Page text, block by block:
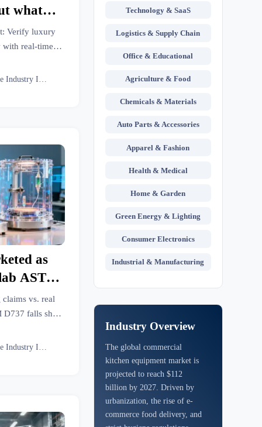
what
to farm
Verify luxury
with real-time
analytics. Textile Industry Insider
as
ASTM
floor
vs. real
falls short
sourcing.
Technology & SaaS
Logistics & Supply Chain
Office & Educational
Agriculture & Food
Chemicals & Materials
Auto Parts & Accessories
Apparel & Fashion
Health & Medical
Home & Garden
Green Energy & Lighting
Consumer Electronics
Industrial & Manufacturing
Industry Overview
The global commercial
kitchen equipment market is
projected to reach $112
billion by 2027. Driven by
urbanization, the rise of e-
commerce food delivery, and